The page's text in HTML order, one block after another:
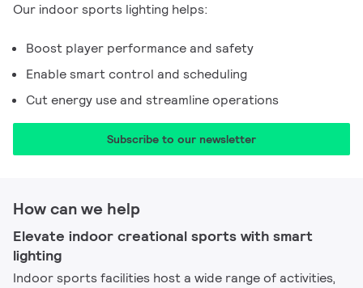
Our indoor sports lighting helps:
Boost player performance and safety
Enable smart control and scheduling
Cut energy use and streamline operations
Subscribe to our newsletter​
How can we help
Elevate indoor creational sports with smart
lighting
Indoor sports facilities host a wide range of activities,